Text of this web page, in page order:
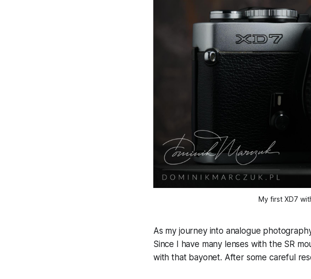
My first XD7
As my journey into analogue
Since I have many lenses with the SR
with that bayonet. After some careful